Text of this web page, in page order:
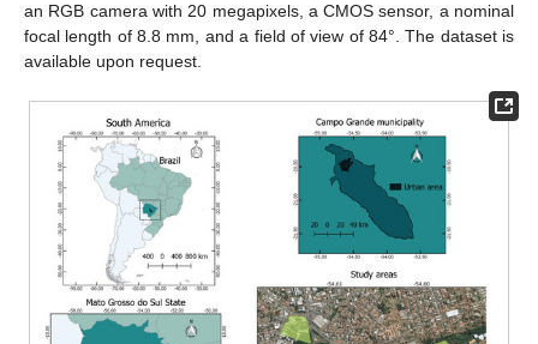
an RGB camera with 20 megapixels, a CMOS sensor, a nominal
focal length of 8.8 mm, and a field of view of 84°. The dataset is
available upon request.